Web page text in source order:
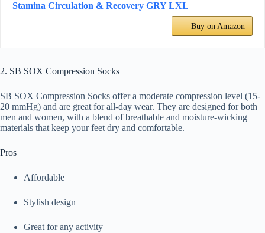
Stamina Circulation & Recovery GRY LXL
Buy on Amazon
2. SB SOX Compression Socks
SB SOX Compression Socks offer a moderate compression level (15-
20 mmHg) and are great for all-day wear. They are designed for both
men and women, with a blend of breathable and moisture-wicking
materials that keep your feet dry and comfortable.
Pros
Affordable
Stylish design
Great for any activity